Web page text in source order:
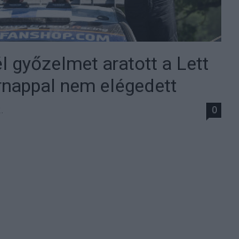
győzelmet aratott a Lett
nem elégedett
0